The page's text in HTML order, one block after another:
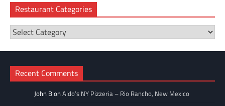
Restaurant Categories
Restaurant
Categories
Recent Comments
John BonAldo’s NY Pizzeria – Rio Rancho, New Mexico